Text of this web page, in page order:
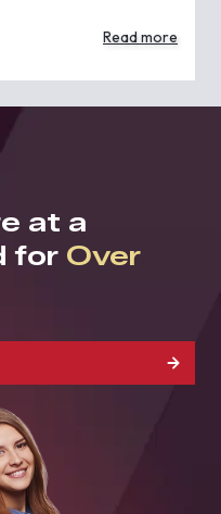
Read more
at a
for Over